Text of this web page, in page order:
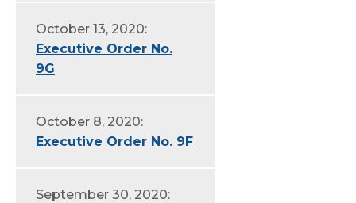
October 13, 2020:
Executive Order No.
9G
October 8, 2020:
Executive Order No. 9F
September 30, 2020: